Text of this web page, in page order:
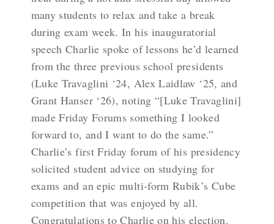
many students to relax and take a break
during exam week. In his inauguratorial
speech Charlie spoke of lessons he’d learned
from the three previous school presidents
(Luke Travaglini ‘24, Alex Laidlaw ‘25, and
Grant Hanser ‘26), noting “[Luke Travaglini]
made Friday Forums something I looked
forward to, and I want to do the same.”
Charlie’s first Friday forum of his presidency
solicited student advice on studying for
exams and an epic multi-form Rubik’s Cube
competition that was enjoyed by all.
Congratulations to Charlie on his election.